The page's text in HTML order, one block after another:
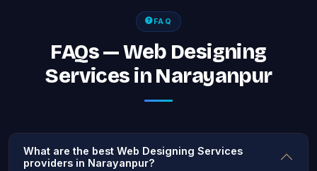
FAQ
FAQs — Web Designing
Services in Narayanpur
What are the best Web Designing Services
providers in Narayanpur?